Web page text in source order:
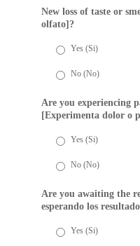
New loss of taste or
olfato]?
Yes (Si)
No (No)
Are you experiencing
[Experimenta dolor o
Yes (Si)
No (No)
Are you awaiting the
esperando los
Yes (Si)